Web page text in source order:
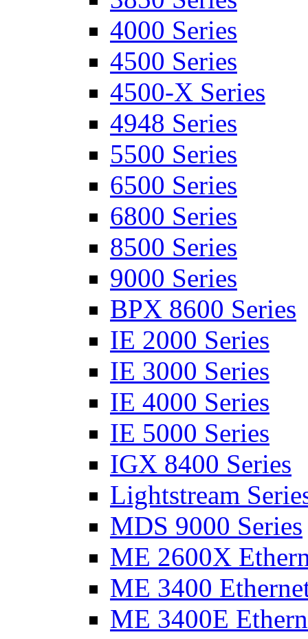
4000 Series
4500 Series
4500-X Series
4948 Series
5500 Series
6500 Series
6800 Series
8500 Series
9000 Series
BPX 8600 Series
IE 2000 Series
IE 3000 Series
IE 4000 Series
IE 5000 Series
IGX 8400 Series
Lightstream
MDS 9000 Series
ME 2600X
ME 3400
ME 3400E